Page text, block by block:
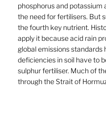
phosphorus and potassium
the need for fertilisers. But
the fourth key nutrient.
apply it because acid rain
global emissions standards
deficiencies in soil have to
sulphur fertiliser. Much of
through the Strait of